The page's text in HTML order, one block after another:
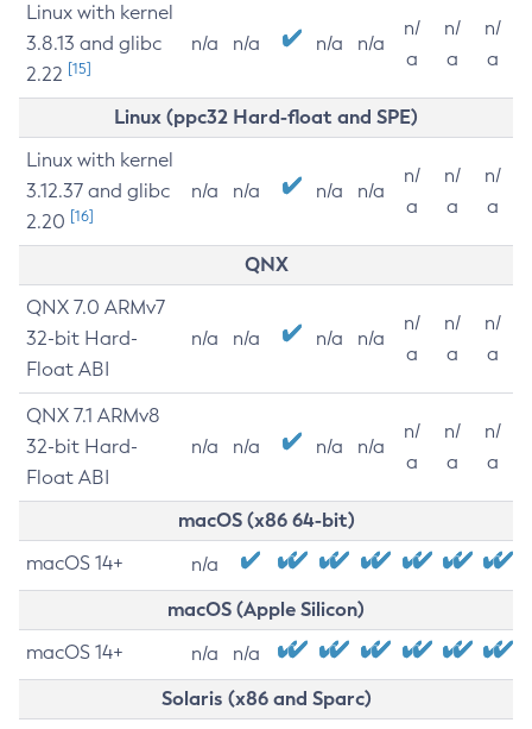
Linux with kernel
3.8.13 and glibc
2.22 [15]
n/a n/a n/a n/a
n/
a
n/
a
n/
a
Linux (ppc32 Hard-float and SPE)
Linux with kernel
3.12.37 and glibc
2.20 [16]
n/a n/a n/a n/a
n/
a
n/
a
n/
a
QNX
QNX 7.0 ARMv7
32-bit Hard-
Float ABI
n/a n/a n/a n/a
n/
a
n/
a
n/
a
QNX 7.1 ARMv8
32-bit Hard-
Float ABI
n/a n/a n/a n/a
n/
a
n/
a
n/
a
macOS (x86 64-bit)
macOS 14+ n/a
macOS (Apple Silicon)
macOS 14+ n/a n/a
Solaris (x86 and Sparc)